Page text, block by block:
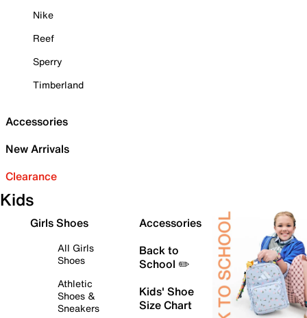
Nike
Reef
Sperry
Timberland
Accessories
New Arrivals
Clearance
Kids
Girls Shoes
All Girls
Shoes
Athletic
Shoes &
Sneakers
Accessories
Back to
School ✏️
Kids' Shoe
Size Chart